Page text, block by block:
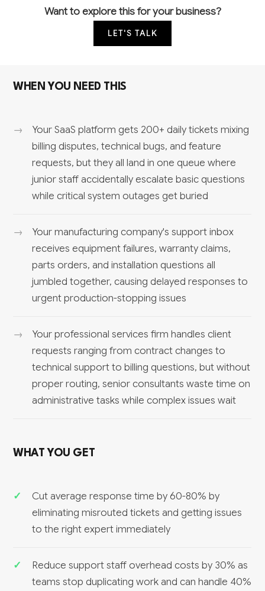
Want to explore this for your business?
LET'S TALK
WHEN YOU NEED THIS
Your SaaS platform gets 200+ daily tickets mixing
billing disputes, technical bugs, and feature
requests, but they all land in one queue where
junior staff accidentally escalate basic questions
while critical system outages get buried
Your manufacturing company's support inbox
receives equipment failures, warranty claims,
parts orders, and installation questions all
jumbled together, causing delayed responses to
urgent production-stopping issues
Your professional services firm handles client
requests ranging from contract changes to
technical support to billing questions, but without
proper routing, senior consultants waste time on
administrative tasks while complex issues wait
WHAT YOU GET
Cut average response time by 60-80% by
eliminating misrouted tickets and getting issues
to the right expert immediately
Reduce support staff overhead costs by 30% as
teams stop duplicating work and can handle 40%